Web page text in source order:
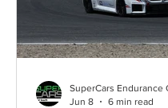
Portuguese national
could appear to limit
intern
SuperCars Endurance
Jun 8
6 min read